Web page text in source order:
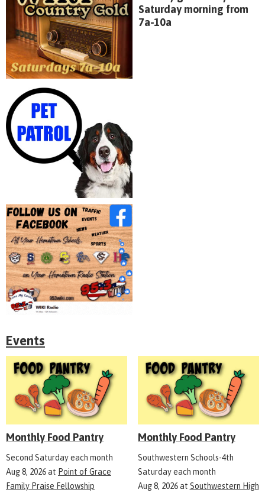
Saturday morning from
7a-10a
Events
Monthly Food Pantry
Second Saturday each month
Aug 8, 2026at Point of Grace
Family Praise Fellowship
Monthly Food Pantry
Southwestern Schools-4th
Saturday each month
Aug 8, 2026at Southwestern High